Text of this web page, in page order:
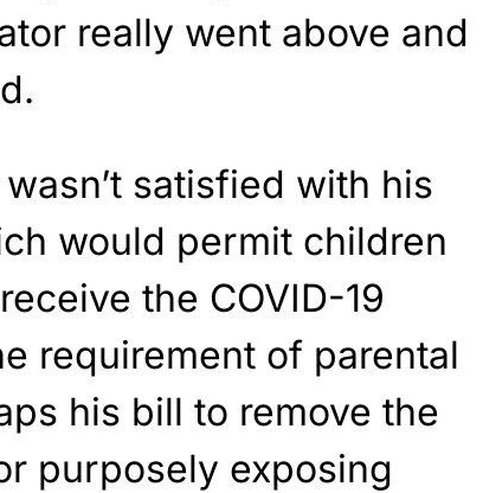
really went above and
satisfied with his
would permit children
the COVID-19
requirement of parental
his bill to remove the
purposely exposing